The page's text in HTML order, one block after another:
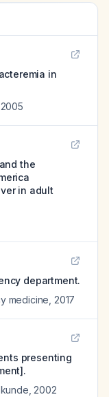
in
2005
the
in adult
department.
medicine 2017
presenting
2002